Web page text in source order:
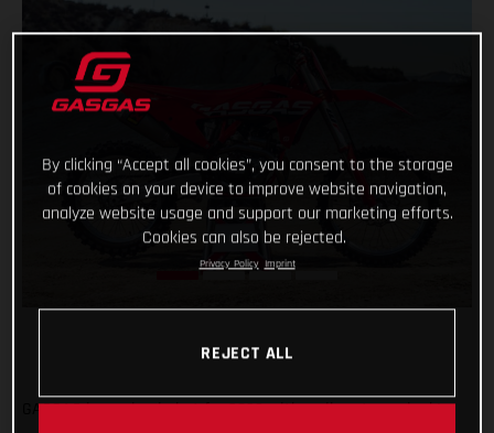
GASGAS is coming in hot for 2023 with a vibrant new look!
By clicking “Accept all cookies”, you consent to the storage
of cookies on your device to improve website navigation,
analyze website usage and support our marketing efforts.
Cookies can also be rejected.
Privacy Policy Imprint
REJECT ALL